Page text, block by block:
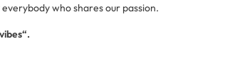
who shares our passion.